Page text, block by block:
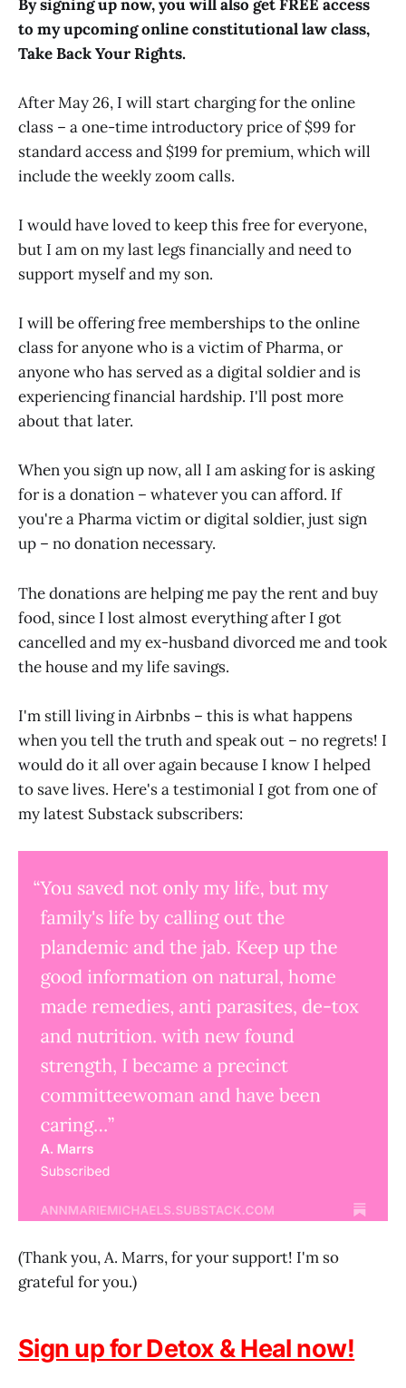
By signing up now, you will also get FREE access
to my upcoming online constitutional law class,
Take Back Your Rights.
After May 26, I will start charging for the online
class – a one-time introductory price of $99 for
standard access and $199 for premium, which will
include the weekly zoom calls.
I would have loved to keep this free for everyone,
but I am on my last legs financially and need to
support myself and my son.
I will be offering free memberships to the online
class for anyone who is a victim of Pharma, or
anyone who has served as a digital soldier and is
experiencing financial hardship. I'll post more
about that later.
When you sign up now, all I am asking for is asking
for is a donation – whatever you can afford. If
you're a Pharma victim or digital soldier, just sign
up – no donation necessary.
The donations are helping me pay the rent and buy
food, since I lost almost everything after I got
cancelled and my ex-husband divorced me and took
the house and my life savings.
I'm still living in Airbnbs – this is what happens
when you tell the truth and speak out – no regrets! I
would do it all over again because I know I helped
to save lives. Here's a testimonial I got from one of
my latest Substack subscribers:
(Thank you, A. Marrs, for your support! I'm so
grateful for you.)
Sign up for Detox & Heal now!